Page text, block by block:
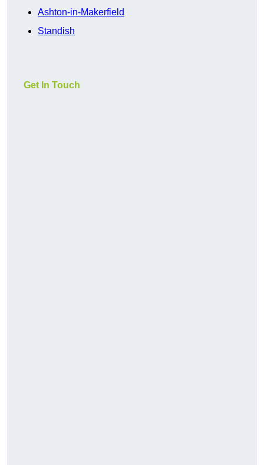
Ashton-in-Makerfield
Standish
Get In Touch